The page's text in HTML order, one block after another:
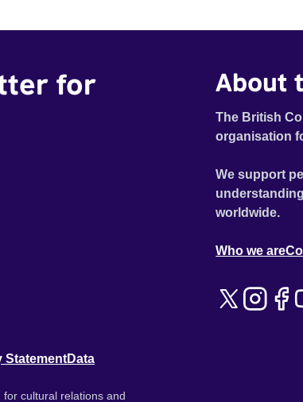
for
About
The British
organisation
We support
worldwide.
Who we are
StatementData
cultural relations and